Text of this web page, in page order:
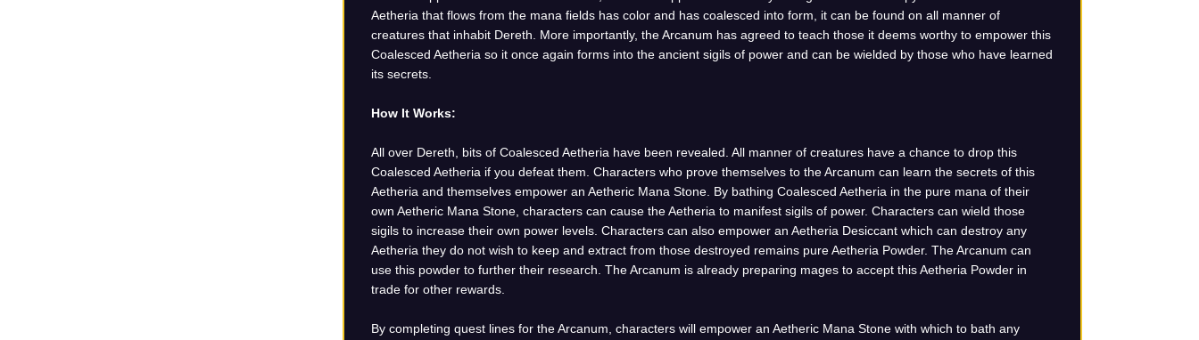
Aetheria that flows from the mana fields has color and has coalesced into form, it can be found on all manner of
creatures that inhabit Dereth. More importantly, the Arcanum has agreed to teach those it deems worthy to empower this
Coalesced Aetheria so it once again forms into the ancient sigils of power and can be wielded by those who have learned
its secrets.
How It Works:
All over Dereth, bits of Coalesced Aetheria have been revealed. All manner of creatures have a chance to drop this
Coalesced Aetheria if you defeat them. Characters who prove themselves to the Arcanum can learn the secrets of this
Aetheria and themselves empower an Aetheric Mana Stone. By bathing Coalesced Aetheria in the pure mana of their
own Aetheric Mana Stone, characters can cause the Aetheria to manifest sigils of power. Characters can wield those
sigils to increase their own power levels. Characters can also empower an Aetheria Desiccant which can destroy any
Aetheria they do not wish to keep and extract from those destroyed remains pure Aetheria Powder. The Arcanum can
use this powder to further their research. The Arcanum is already preparing mages to accept this Aetheria Powder in
trade for other rewards.
By completing quest lines for the Arcanum, characters will empower an Aetheric Mana Stone with which to bath any